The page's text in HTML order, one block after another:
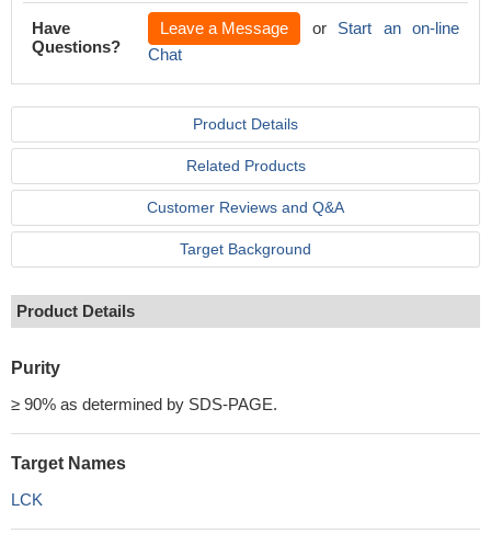
Have
Questions?
Leave a Message or Start an on-line
Chat
Product Details
Related Products
Customer Reviews and Q&A
Target Background
Product Details
Purity
≥ 90% as determined by SDS-PAGE.
Target Names
LCK